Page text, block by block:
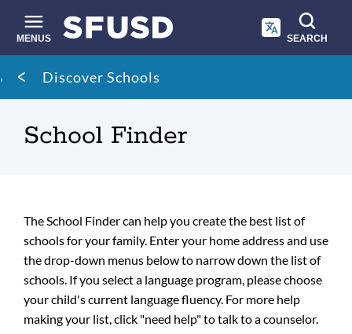
main
content
MENUS SEARCH
Site
search
Breadcrumb
Discover Schools
School Finder
The School Finder can help you create the best list of
schools for your family. Enter your home address and use
the drop-down menus below to narrow down the list of
schools. If you select a language program, please choose
your child's current language fluency. For more help
making your list, click "need help" to talk to a counselor.